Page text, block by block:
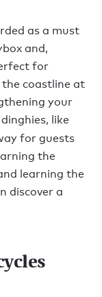
as a must
and,
for
coastline at
your
like
for guests
the
learning the
discover a